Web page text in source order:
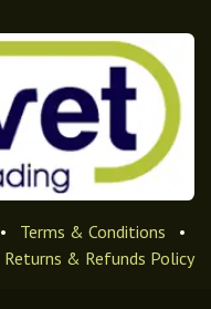
• Terms & Conditions
•
Returns & Refunds Policy